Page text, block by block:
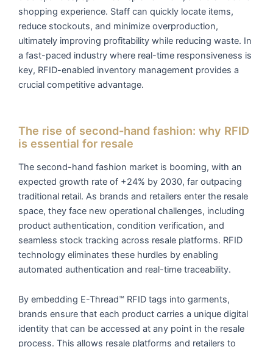
shopping experience. Staff can quickly locate items,
reduce stockouts, and minimize overproduction,
ultimately improving profitability while reducing waste. In
a fast-paced industry where real-time responsiveness is
key, RFID-enabled inventory management provides a
crucial competitive advantage.
The rise of second-hand fashion: why RFID
is essential for resale
The second-hand fashion market is booming, with an
expected growth rate of +24% by 2030, far outpacing
traditional retail. As brands and retailers enter the resale
space, they face new operational challenges, including
product authentication, condition verification, and
seamless stock tracking across resale platforms. RFID
technology eliminates these hurdles by enabling
automated authentication and real-time traceability.
By embedding E-Thread™ RFID tags into garments,
brands ensure that each product carries a unique digital
identity that can be accessed at any point in the resale
process. This allows resale platforms and retailers to